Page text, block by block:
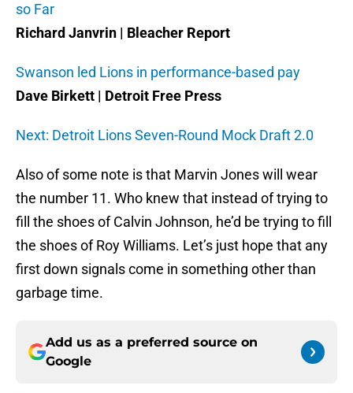
so Far
Richard Janvrin | Bleacher Report
Swanson led Lions in performance-based pay
Dave Birkett | Detroit Free Press
Next: Detroit Lions Seven-Round Mock Draft 2.0
Also of some note is that Marvin Jones will wear
the number 11. Who knew that instead of trying to
fill the shoes of Calvin Johnson, he’d be trying to fill
the shoes of Roy Williams. Let’s just hope that any
first down signals come in something other than
garbage time.
Add us as a preferred source on
Google